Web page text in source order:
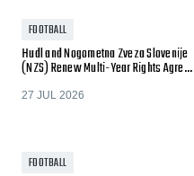
FOOTBALL
Hudl and Nogometna Zveza Slovenije
(NZS) Renew Multi-Year Rights Agre…
27 JUL 2026
FOOTBALL